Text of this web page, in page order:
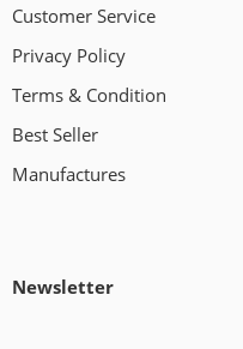
Customer Service
Privacy Policy
Terms & Condition
Best Seller
Manufactures
Newsletter